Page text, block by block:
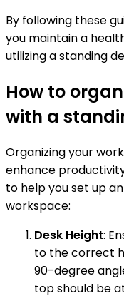
By following these
you maintain a
utilizing a standing
How to
with a
Organizing your
enhance
to help you set up
workspace:
Desk Height:
to the correct
90-degree
top should be